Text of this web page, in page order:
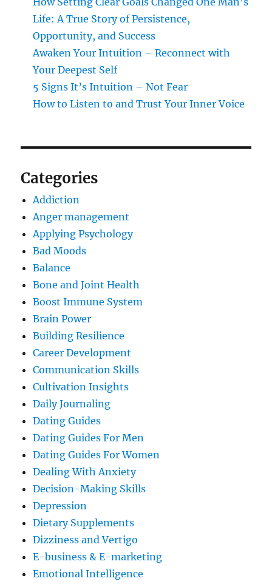
Life: A True Story of Persistence,
Opportunity, and Success
Awaken Your Intuition – Reconnect with
Your Deepest Self
5 Signs It’s Intuition – Not Fear
How to Listen to and Trust Your Inner Voice
Categories
Addiction
Anger management
Applying Psychology
Bad Moods
Balance
Bone and Joint Health
Boost Immune System
Brain Power
Building Resilience
Career Development
Communication Skills
Cultivation Insights
Daily Journaling
Dating Guides
Dating Guides For Men
Dating Guides For Women
Dealing With Anxiety
Decision-Making Skills
Depression
Dietary Supplements
Dizziness and Vertigo
E-business & E-marketing
Emotional Intelligence